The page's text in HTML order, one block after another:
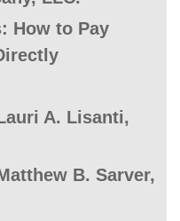
How to Pay
A. Lisanti,
B. Sarver,